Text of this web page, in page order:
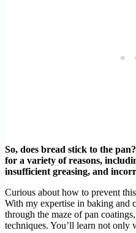
So, does bread stick to the
for a variety of reasons,
insufficient greasing, and
Curious about how to prevent
With my expertise in baking and
through the maze of pan
techniques. You’ll learn not only